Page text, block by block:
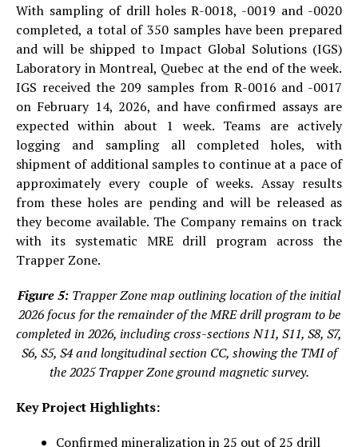
With sampling of drill holes R-0018, -0019 and -0020
completed, a total of 350 samples have been prepared
and will be shipped to Impact Global Solutions (IGS)
Laboratory in Montreal, Quebec at the end of the week.
IGS received the 209 samples from R-0016 and -0017
on February 14, 2026, and have confirmed assays are
expected within about 1 week. Teams are actively
logging and sampling all completed holes, with
shipment of additional samples to continue at a pace of
approximately every couple of weeks. Assay results
from these holes are pending and will be released as
they become available. The Company remains on track
with its systematic MRE drill program across the
Trapper Zone.
Figure 5: Trapper Zone map outlining location of the initial
2026 focus for the remainder of the MRE drill program to be
completed in 2026, including cross-sections N11, S11, S8, S7,
S6, S5, S4 and longitudinal section CC, showing the TMI of
the 2025 Trapper Zone ground magnetic survey.
Key Project Highlights:
Confirmed mineralization in 25 out of 25 drill